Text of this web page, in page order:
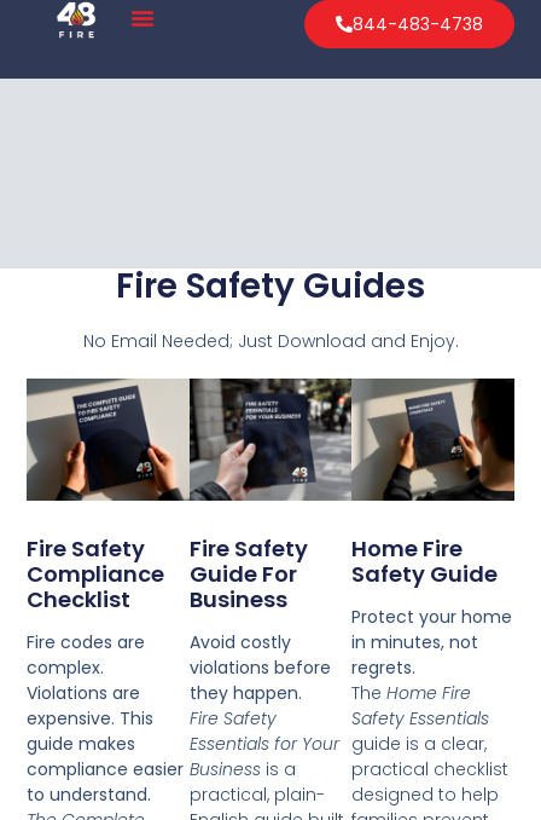
844-483-4738
Fire Safety Guides
No Email Needed; Just Download and Enjoy.
Fire Safety
Compliance
Checklist
Fire codes are
complex.
Violations are
expensive. This
guide makes
compliance easier
to understand.
Fire Safety
Guide For
Business
Avoid costly
violations before
they happen.
Fire Safety
Essentials for Your
Businessis a
practical, plain-
Home Fire
Safety Guide
Protect your home
in minutes, not
regrets.
TheHome Fire
Safety Essentials
guide is a clear,
practical checklist
designed to help